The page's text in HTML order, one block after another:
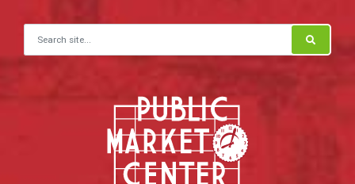
Search for: